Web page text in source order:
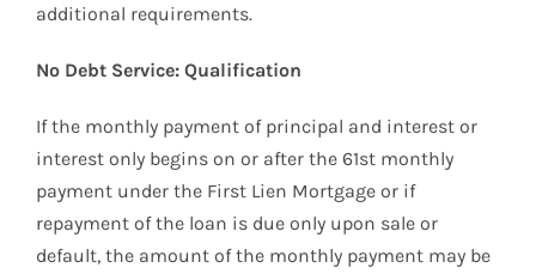
additional requirements.
No Debt Service: Qualification
If the monthly payment of principal and interest or
interest only begins on or after the 61st monthly
payment under the First Lien Mortgage or if
repayment of the loan is due only upon sale or
default, the amount of the monthly payment may be